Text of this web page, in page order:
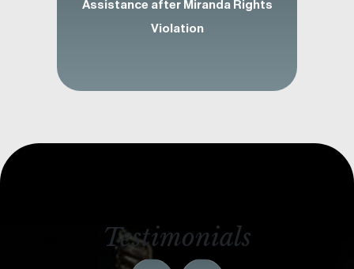
Assistance after Miranda Rights
Violation
Testimonials